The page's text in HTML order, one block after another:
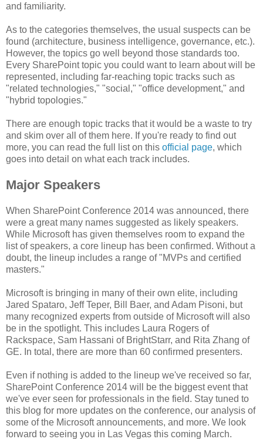
and familiarity.
As to the categories themselves, the usual suspects can be
found (architecture, business intelligence, governance, etc.).
However, the topics go well beyond those standards too.
Every SharePoint topic you could want to learn about will be
represented, including far-reaching topic tracks such as
"related technologies," "social," "office development," and
"hybrid topologies."
There are enough topic tracks that it would be a waste to try
and skim over all of them here. If you're ready to find out
more, you can read the full list on this official page, which
goes into detail on what each track includes.
Major Speakers
When SharePoint Conference 2014 was announced, there
were a great many names suggested as likely speakers.
While Microsoft has given themselves room to expand the
list of speakers, a core lineup has been confirmed. Without a
doubt, the lineup includes a range of "MVPs and certified
masters."
Microsoft is bringing in many of their own elite, including
Jared Spataro, Jeff Teper, Bill Baer, and Adam Pisoni, but
many recognized experts from outside of Microsoft will also
be in the spotlight. This includes Laura Rogers of
Rackspace, Sam Hassani of BrightStarr, and Rita Zhang of
GE. In total, there are more than 60 confirmed presenters.
Even if nothing is added to the lineup we've received so far,
SharePoint Conference 2014 will be the biggest event that
we've ever seen for professionals in the field. Stay tuned to
this blog for more updates on the conference, our analysis of
some of the Microsoft announcements, and more. We look
forward to seeing you in Las Vegas this coming March.